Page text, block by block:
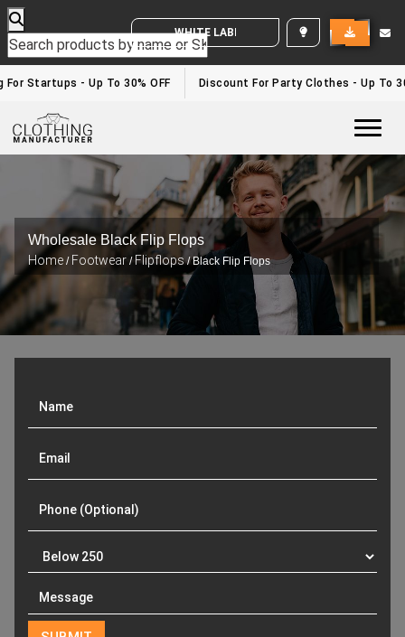
WHITE LABEL ENQUIRY
Startups - Up To 30% OFF Discount For Party Clothes - Up To
Wholesale Black Flip Flops
Home / Footwear / Flipflops/ Black Flip Flops